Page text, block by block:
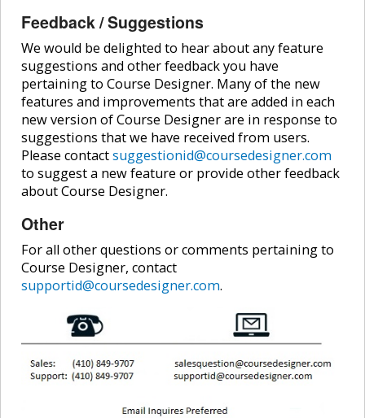
Feedback / Suggestions
We would be delighted to hear about any feature
suggestions and other feedback you have
pertaining to Course Designer. Many of the new
features and improvements that are added in each
new version of Course Designer are in response to
suggestions that we have received from users.
Please contactsuggestionid@coursedesigner.com
to suggest a new feature or provide other feedback
about Course Designer.
Other
For all other questions or comments pertaining to
Course Designer, contact
supportid@coursedesigner.com.